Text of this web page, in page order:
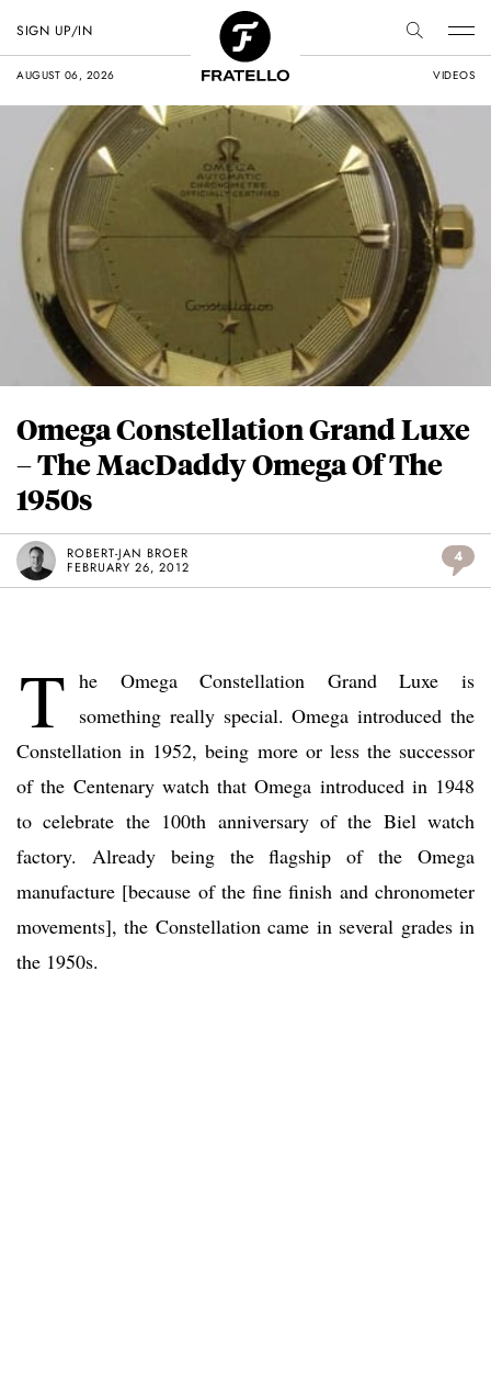
AUGUST 06, 2026 VIDEOS
SIGN UP/IN
Omega Constellation Grand Luxe
– The MacDaddy Omega Of The
1950s
ROBERT-JAN BROER
FEBRUARY 26, 2012
4
T he Omega Constellation Grand Luxe is
something really special. Omega introduced the
Constellation in 1952, being more or less the successor
of the Centenary watch that Omega introduced in 1948
to celebrate the 100th anniversary of the Biel watch
factory. Already being the flagship of the Omega
manufacture [because of the fine finish and chronometer
movements], the Constellation came in several grades in
the 1950s.